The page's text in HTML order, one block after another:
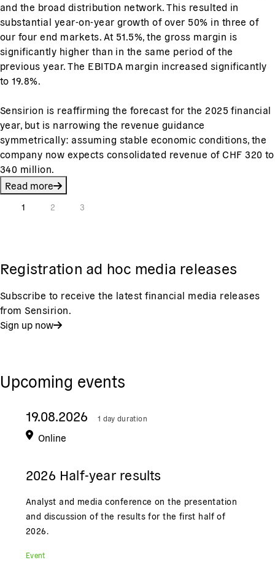
and the broad distribution network. This resulted in
substantial year-on-year growth of over 50% in three of
our four end markets. At 51.5%, the gross margin is
significantly higher than in the same period of the
previous year. The EBITDA margin increased significantly
to 19.8%.
Sensirion is reaffirming the forecast for the 2025 financial
year, but is narrowing the revenue guidance
symmetrically: assuming stable economic conditions, the
company now expects consolidated revenue of CHF 320 to
340 million.
Read more
1 2 3
Registration ad hoc media releases
Subscribe to receive the latest financial media releases
from Sensirion.
Sign up now
Upcoming events
19.08.2026 1 day duration
Online
2026 Half-year results
Analyst and media conference on the presentation
and discussion of the results for the first half of
2026.
Event